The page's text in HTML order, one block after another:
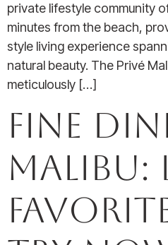
private lifestyle community
minutes from the beach,
style living experience
natural beauty. The Privé
meticulously […]
Fine
Malibu: